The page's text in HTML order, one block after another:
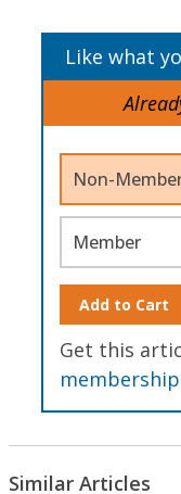
Like what
Non-
Member
Add to Cart
Get this
membership
Similar Articles